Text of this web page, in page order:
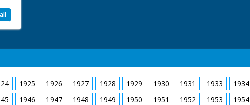
1925 1926 1927 1928 1929 1930 1931 1933 1934
1946 1947 1948 1949 1950 1951 1952 1953 1954